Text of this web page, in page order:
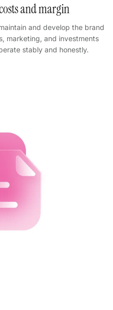
and margin
and develop the brand
marketing, and investments
stably and honestly.